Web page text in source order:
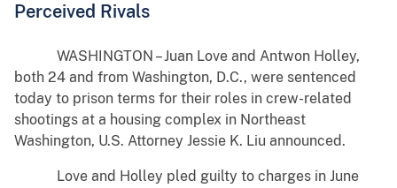
Perceived Rivals
WASHINGTON – Juan Love and Antwon Holley,
both 24 and from Washington, D.C., were sentenced
today to prison terms for their roles in crew-related
shootings at a housing complex in Northeast
Washington, U.S. Attorney Jessie K. Liu announced.
Love and Holley pled guilty to charges in June